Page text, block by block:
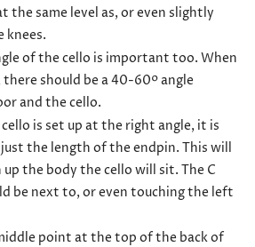
the same level as, or even slightly
knees.
of the cello is important too. When
there should be a 40-60º angle
and the cello.
cello is set up at the right angle, it is
the length of the endpin. This will
the body the cello will sit. The C
be next to, or even touching the left
point at the top of the back of